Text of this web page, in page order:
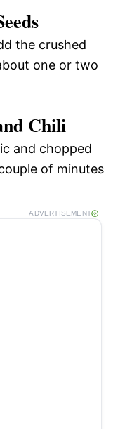
the crushed
one or two
Chili
and chopped
of minutes
ADVERTISEMENT